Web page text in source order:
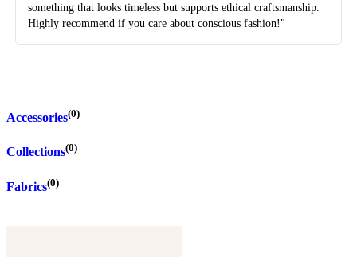
something that looks timeless but supports ethical craftsmanship.
Highly recommend if you care about conscious fashion!"
Accessories(0)
Collections(0)
Fabrics(0)